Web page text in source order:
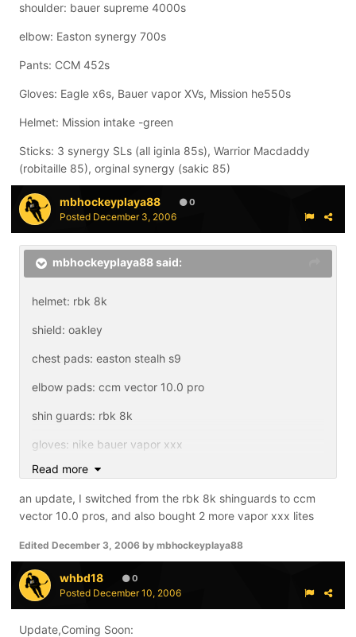
shoulder: bauer supreme 4000s
elbow: Easton synergy 700s
Pants: CCM 452s
Gloves: Eagle x6s, Bauer vapor XVs, Mission he550s
Helmet: Mission intake -green
Sticks: 3 synergy SLs (all iginla 85s), Warrior Macdaddy
(robitaille 85), orginal synergy (sakic 85)
mbhockeyplaya88 0
Posted December 3, 2006
mbhockeyplaya88 said:
helmet: rbk 8k
shield: oakley
chest pads: easton stealh s9
elbow pads: ccm vector 10.0 pro
shin guards: rbk 8k
gloves: nike bauer vapor xxx
pants: nike bauer vapor xxx lite
skates: rbk 8k
Read more
an update, I switched from the rbk 8k shinguards to ccm
vector 10.0 pros, and also bought 2 more vapor xxx lites
Edited December 3, 2006 by mbhockeyplaya88
whbd18 0
Posted December 10, 2006
Update,Coming Soon: